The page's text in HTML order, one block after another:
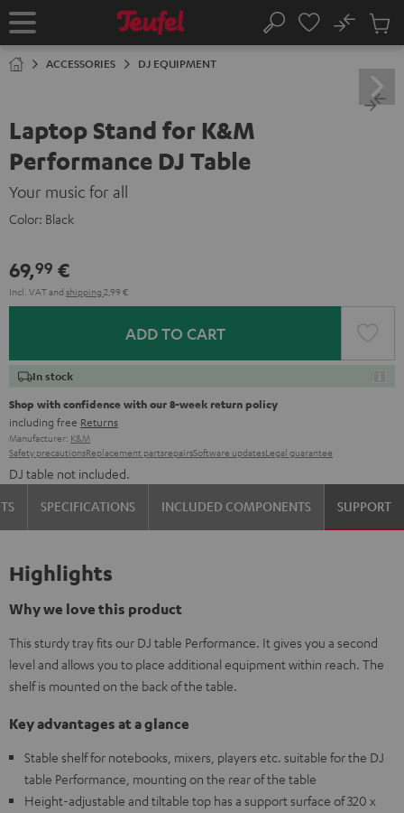
TO
Home Search
No
Cart
ACCESSORIES DJ EQUIPMENT
Laptop Stand for K&M
Performance DJ Table
Your music for all
Color: Black
69,99 €
Incl. VATand shipping 2,99 €
ADD TO CART
In stock
Shop with confidence with our 8-week return policy
including free Returns
Manufacturer: K&M
Safety precautionsReplacement partsrepairsSoftware updatesLegal guarantee
DJ table not included.
SPECIFICATIONS INCLUDED COMPONENTS SUPPORT
Highlights
Why we love this product
This sturdy tray fits our DJ table Performance. It gives you a second
level and allows you to place additional equipment within reach. The
shelf is mounted on the back of the table.
Key advantages at a glance
Stable shelf for notebooks, mixers, players etc. suitable for the DJ
table Performance, mounting on the rear of the table
Height-adjustable and tiltable top has a support surface of 320 x